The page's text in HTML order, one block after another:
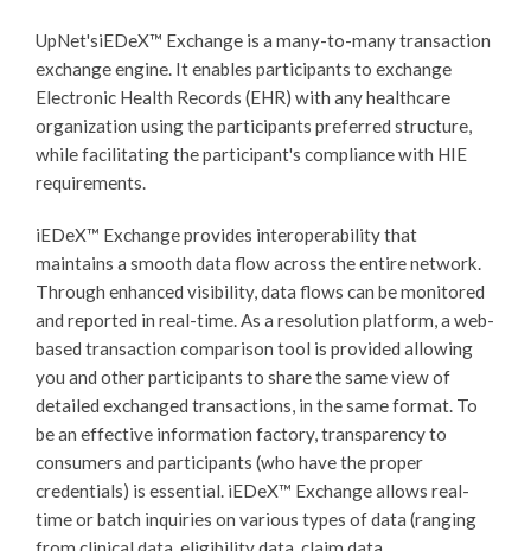
UpNet'siEDeX™ Exchange is a many-to-many transaction
exchange engine. It enables participants to exchange
Electronic Health Records (EHR) with any healthcare
organization using the participants preferred structure,
while facilitating the participant's compliance with HIE
requirements.
iEDeX™ Exchange provides interoperability that
maintains a smooth data flow across the entire network.
Through enhanced visibility, data flows can be monitored
and reported in real-time. As a resolution platform, a web-
based transaction comparison tool is provided allowing
you and other participants to share the same view of
detailed exchanged transactions, in the same format. To
be an effective information factory, transparency to
consumers and participants (who have the proper
credentials) is essential. iEDeX™ Exchange allows real-
time or batch inquiries on various types of data (ranging